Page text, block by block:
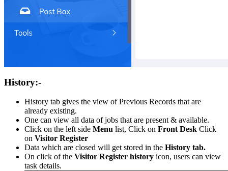
History:-
History tab gives the view of Previous Records that are
already existing.
One can view all data of jobs that are present & available.
Click on the left side Menu list, Click on Front Desk Click
on Visitor Register
Data which are closed will get stored in the History tab.
On click of the Visitor Register history icon, users can view
task details.